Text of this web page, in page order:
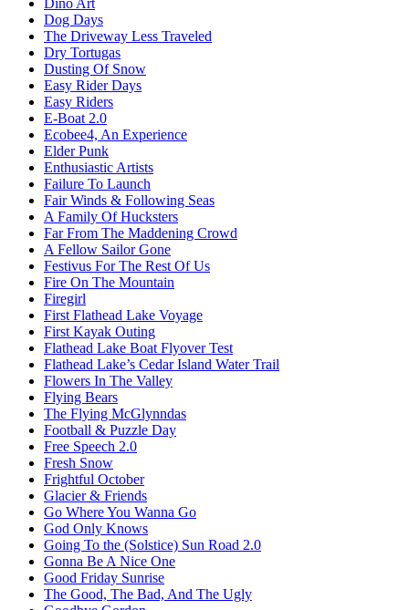
Dino Art
Dog Days
The Driveway Less Traveled
Dry Tortugas
Dusting Of Snow
Easy Rider Days
Easy Riders
E-Boat 2.0
Ecobee4, An Experience
Elder Punk
Enthusiastic Artists
Failure To Launch
Fair Winds & Following Seas
A Family Of Hucksters
Far From The Maddening Crowd
A Fellow Sailor Gone
Festivus For The Rest Of Us
Fire On The Mountain
Firegirl
First Flathead Lake Voyage
First Kayak Outing
Flathead Lake Boat Flyover Test
Flathead Lake’s Cedar Island Water Trail
Flowers In The Valley
Flying Bears
The Flying McGlynndas
Football & Puzzle Day
Free Speech 2.0
Fresh Snow
Frightful October
Glacier & Friends
Go Where You Wanna Go
God Only Knows
Going To the (Solstice) Sun Road 2.0
Gonna Be A Nice One
Good Friday Sunrise
The Good, The Bad, And The Ugly